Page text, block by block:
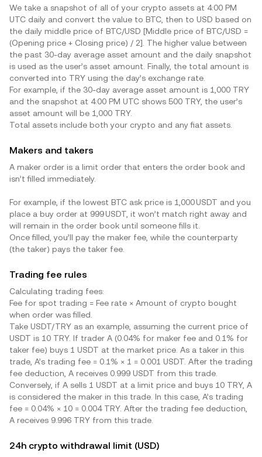
We take a snapshot of all of your crypto assets at 4:00 PM
UTC daily and convert the value to BTC, then to USD based on
the daily middle price of BTC/USD [Middle price of BTC/USD =
(Opening price + Closing price) / 2]. The higher value between
the past 30-day average asset amount and the daily snapshot
is used as the user’s asset amount. Finally, the total amount is
converted into TRY using the day’s exchange rate.
For example, if the 30-day average asset amount is 1,000 TRY
and the snapshot at 4:00 PM UTC shows 500 TRY, the user’s
asset amount will be 1,000 TRY.
Total assets include both your crypto and any fiat assets.
Makers and takers
A maker order is a limit order that enters the order book and
isn’t filled immediately.
For example, if the lowest BTC ask price is 1,000 USDT and you
place a buy order at 999 USDT, it won’t match right away and
will remain in the order book until someone fills it.
Once filled, you’ll pay the maker fee, while the counterparty
(the taker) pays the taker fee.
Trading fee rules
Calculating trading fees:
Fee for spot trading = Fee rate × Amount of crypto bought
when order was filled.
Take USDT/TRY as an example, assuming the current price of
USDT is 10 TRY. If trader A (0.04% for maker fee and 0.1% for
taker fee) buys 1 USDT at the market price. As a taker in this
trade, A’s trading fee = 0.1% × 1 = 0.001 USDT. After the trading
fee deduction, A receives 0.999 USDT from this trade.
Conversely, if A sells 1 USDT at a limit price and buys 10 TRY, A
is considered the maker in this trade. In this case, A’s trading
fee = 0.04% × 10 = 0.004 TRY. After the trading fee deduction,
A receives 9.996 TRY from this trade.
24h crypto withdrawal limit (USD)